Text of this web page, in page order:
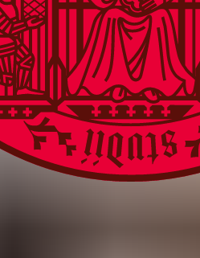
at the Gloria cinema. “Two